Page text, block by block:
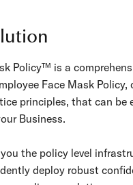
Policy™ is a
Face Mask Policy,
principles, that can be
Business.
the policy level
deploy robust